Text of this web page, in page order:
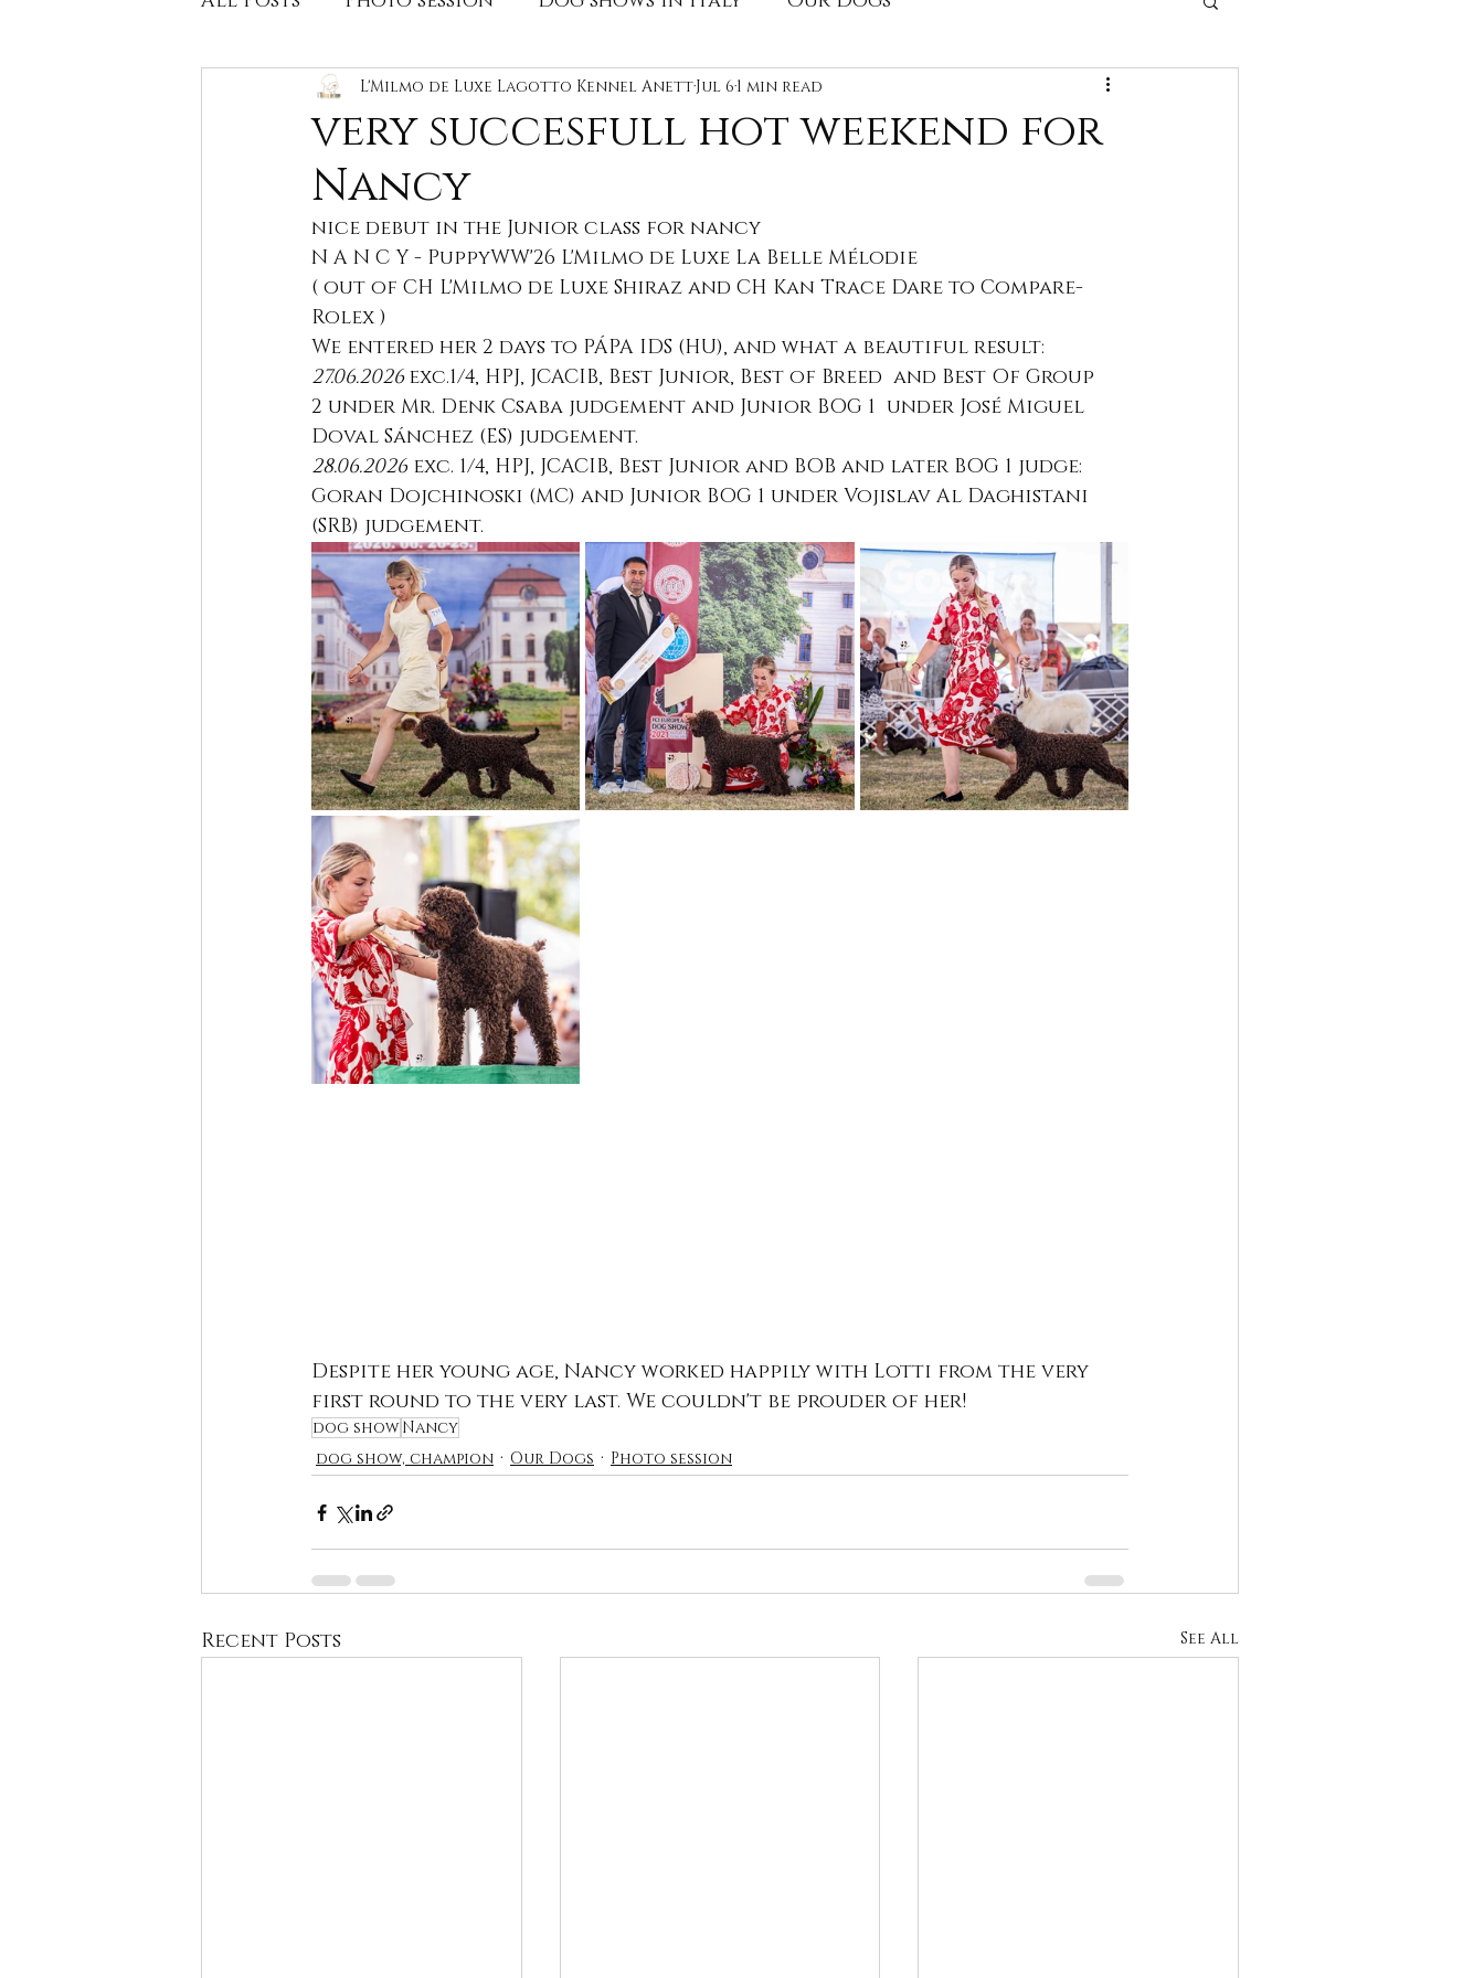
Litters,available puppy dog show, champion Advert
Health tests Litters
very succesfull hot weekend for
Nancy
L'Milmo de Luxe Lagotto Kennel AnettJul 6 1 min read
nice debut in the Junior class for nancy
N A N C Y - PuppyWW'26 L'Milmo de Luxe La Belle Mélodie
( out of CH L'Milmo de Luxe Shiraz and CH Kan Trace Dare to Compare-
Rolex )
We entered her 2 days to PÁPA IDS (HU), and what a beautiful result:
27.06.2026 exc.1/4, HPJ, JCACIB, Best Junior, Best of Breed  and Best Of Group
2 under Mr. Denk Csaba judgement and Junior BOG 1  under José Miguel
Doval Sánchez (ES) judgement.
28.06.2026 exc. 1/4, HPJ, JCACIB, Best Junior and BOB and later BOG 1 judge:
Goran Dojchinoski (MC) and Junior BOG 1 under Vojislav Al Daghistani
(SRB) judgement.
Despite her young age, Nancy worked happily with Lotti from the very
first round to the very last. We couldn't be prouder of her!
dog showNancy
dog show, champion
Our Dogs Photo session
Recent Posts See All